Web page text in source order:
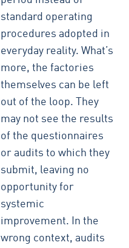
standard operating
procedures adopted in
everyday reality. What’s
more, the factories
themselves can be left
out of the loop. They
may not see the results
of the questionnaires
or audits to which they
submit, leaving no
opportunity for
systemic
improvement. In the
wrong context, audits